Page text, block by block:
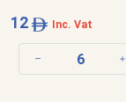
12 Inc. Vat
Decrease quantity